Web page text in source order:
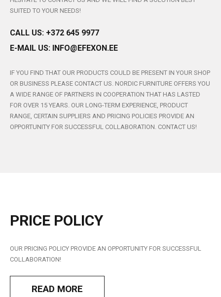
SUITED TO YOUR NEEDS!
CALL US: +372 645 9977
E-MAIL US: INFO@EFEXON.EE
IF YOU FIND THAT OUR PRODUCTS COULD BE PRESENT IN YOUR SHOP
OR BUSINESS PLEASE CONTACT US. NORDIC FURNITURE OFFERS YOU
A WIDE RANGE OF PARTNERS IN COOPERATION THAT HAS LASTED
FOR OVER 15 YEARS. OUR LONG-TERM EXPERIENCE, PRODUCT
RANGE, CERTAIN SUPPLIERS AND PRICING POLICIES PROVIDE AN
OPPORTUNITY FOR SUCCESSFUL COLLABORATION. CONTACT US!
PRICE POLICY
OUR PRICING POLICY PROVIDE AN OPPORTUNITY FOR SUCCESSFUL
COLLABORATION!
READ MORE